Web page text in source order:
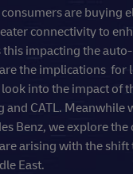
are buying
connectivity to
this impacting the
the implications for
into the impact of
and CATL. Meanwhile
Benz, we explore the
arising with the shift
East.